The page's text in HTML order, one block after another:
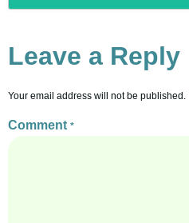
Leave a Reply
Your email address will not be published.
Comment *